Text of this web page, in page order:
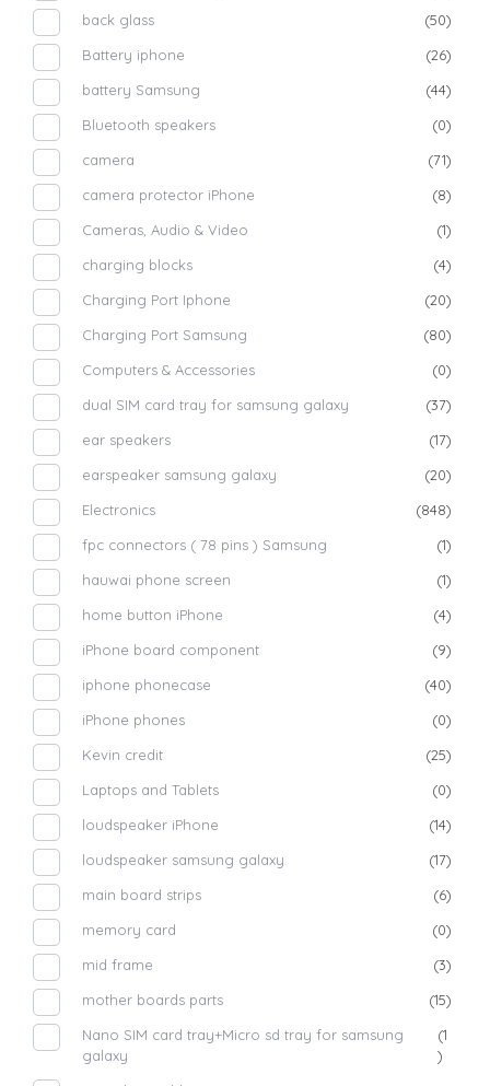
back glass
(50)
Battery iphone
(26)
battery Samsung
(44)
Bluetooth speakers
(0)
camera
(71)
camera protector iPhone
(8)
Cameras, Audio & Video
(1)
charging blocks
(4)
Charging Port Iphone
(20)
Charging Port Samsung
(80)
Computers & Accessories
(0)
dual SIM card tray for samsung galaxy
(37)
ear speakers
(17)
earspeaker samsung galaxy
(20)
Electronics
(848)
fpc connectors ( 78 pins ) Samsung
(1)
hauwai phone screen
(1)
home button iPhone
(4)
iPhone board component
(9)
iphone phonecase
(40)
iPhone phones
(0)
Kevin credit
(25)
Laptops and Tablets
(0)
loudspeaker iPhone
(14)
loudspeaker samsung galaxy
(17)
main board strips
(6)
memory card
(0)
mid frame
(3)
mother boards parts
(15)
Nano SIM card tray+Micro sd tray for samsung
galaxy
(1
)